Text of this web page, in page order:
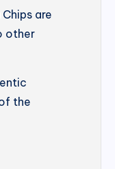
are
other
the